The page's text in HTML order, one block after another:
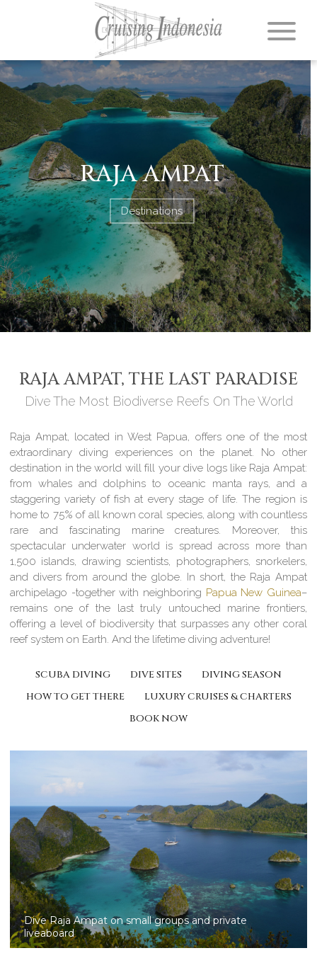
RAJA AMPAT
Destinations
RAJA AMPAT, THE LAST PARADISE
Dive The Most Biodiverse Reefs On The World
Raja Ampat, located in West Papua, offers one of the most
extraordinary diving experiences on the planet. No other
destination in the world will fill your dive logs like Raja Ampat:
from whales and dolphins to oceanic manta rays, and a
staggering variety of fish at every stage of life. The region is
home to 75% of all known coral species, along with countless
rare and fascinating marine creatures. Moreover, this
spectacular underwater world is spread across more than
1,500 islands, drawing scientists, photographers, snorkelers,
and divers from around the globe. In short, the Raja Ampat
archipelago -together with neighboring Papua New Guinea–
remains one of the last truly untouched marine frontiers,
offering a level of biodiversity that surpasses any other coral
reef system on Earth. And the lifetime diving adventure!
SCUBA DIVING DIVE SITES
DIVING SEASON
HOW TO GET THERE
LUXURY CRUISES & CHARTERS
BOOK NOW
Liveaboard diving in Raja Ampat -West Papua, Ex Irian
Jaya